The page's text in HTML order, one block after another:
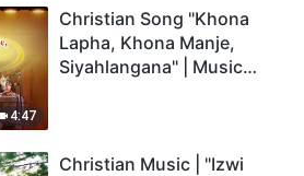
4:47
Christian Song "Khona
Lapha, Khona Manje,
Siyahlangana" | Music
Christian Music | "Izwi